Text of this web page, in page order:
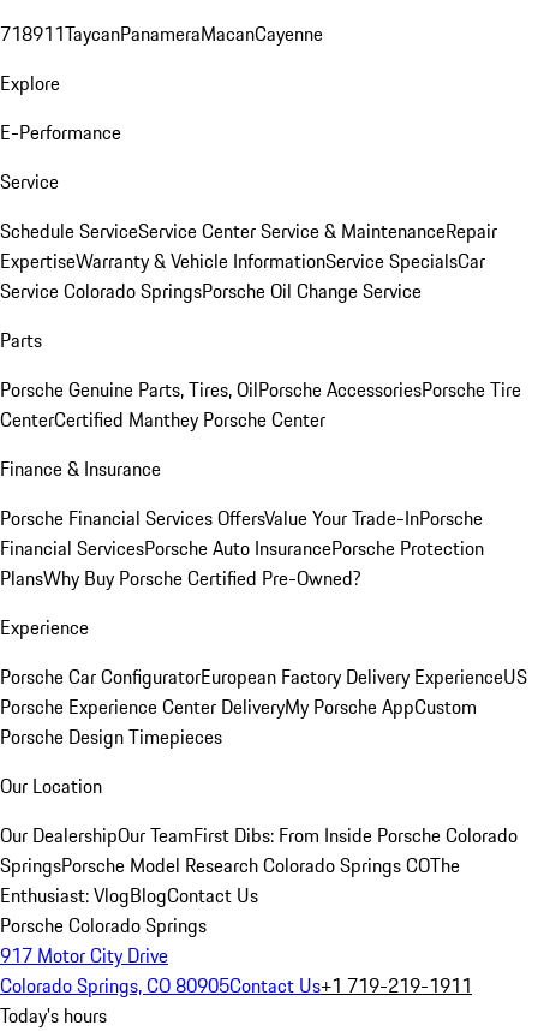
718911TaycanPanameraMacanCayenne
Explore
E-Performance
Service
Schedule ServiceService CenterService & MaintenanceRepair
ExpertiseWarranty & Vehicle InformationService SpecialsCar
Service Colorado SpringsPorsche Oil Change Service
Parts
Porsche Genuine Parts, Tires, OilPorsche AccessoriesPorsche Tire
CenterCertified Manthey Porsche Center
Finance & Insurance
Porsche Financial Services OffersValue Your Trade-InPorsche
Financial ServicesPorsche Auto InsurancePorsche Protection
PlansWhy Buy Porsche Certified Pre-Owned?
Experience
Porsche Car ConfiguratorEuropean Factory Delivery ExperienceUS
Porsche Experience Center DeliveryMy Porsche AppCustom
Porsche Design Timepieces
Our Location
Our DealershipOur TeamFirst Dibs: From Inside Porsche Colorado
SpringsPorsche Model Research Colorado Springs COThe
Enthusiast: VlogBlogContact Us
Porsche Colorado Springs
917 Motor City Drive
Colorado Springs, CO 80905Contact Us+1 719-219-1911
Today's hours